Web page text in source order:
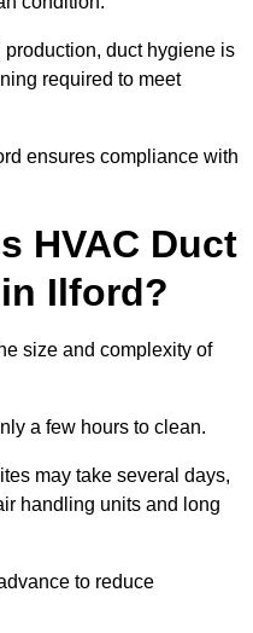
production, duct hygiene is
required to meet
ensures compliance with
HVAC Duct
Ilford?
size and complexity of
a few hours to clean.
may take several days,
handling units and long
to reduce